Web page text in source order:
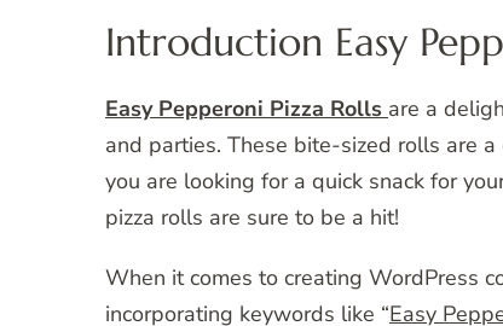
Introduction Easy
Easy Pepperoni Pizza Rolls are a
and parties. These bite-sized rolls are
you are looking for a quick snack for
pizza rolls are sure to be a hit!
When it comes to creating WordPress
incorporating keywords like “Easy